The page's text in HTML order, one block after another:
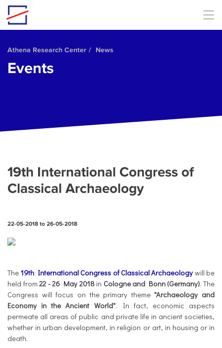
Skip to main content
Athena Research Center News
Events
19th International Congress of
Classical Archaeology
22-05-2018 to 26-05-2018
The 19th International Congress of Classical Archaeologywill be
held from22 - 26 May 2018in Cologne and Bonn (Germany). The
Congress will focus on the primary theme "Archaeology and
Economy in the Ancient World". In fact, economic aspects
permeate all areas of public and private life in ancient societies,
whether in urban development, in religion or art, in housing or in
death.